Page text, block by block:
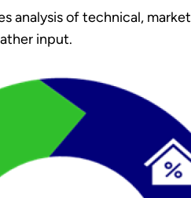
analysis of technical,
input.